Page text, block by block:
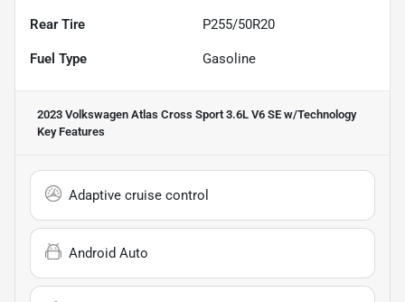
Rear Tire P255/50R20
Fuel Type Gasoline
2023 Volkswagen Atlas Cross Sport 3.6L V6 SE w/Technology
Key Features
Adaptive cruise control
Android Auto